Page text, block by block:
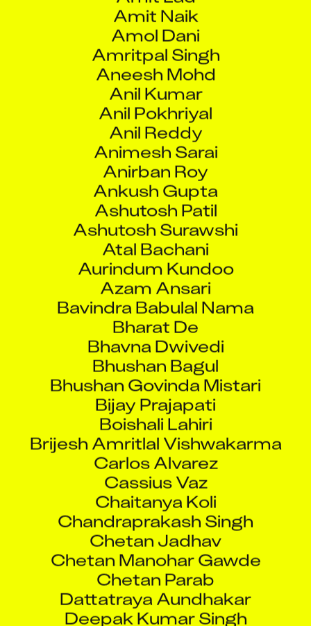
Amit Naik
Amol Dani
Amritpal Singh
Aneesh Mohd
Anil Kumar
Anil Pokhriyal
Anil Reddy
Animesh Sarai
Anirban Roy
Ankush Gupta
Ashutosh Patil
Ashutosh Surawshi
Atal Bachani
Aurindum Kundoo
Azam Ansari
Bavindra Babulal Nama
Bharat De
Bhavna Dwivedi
Bhushan Bagul
Bhushan Govinda Mistari
Bijay Prajapati
Boishali Lahiri
Brijesh Amritlal Vishwakarma
Carlos Alvarez
Cassius Vaz
Chaitanya Koli
Chandraprakash Singh
Chetan Jadhav
Chetan Manohar Gawde
Chetan Parab
Dattatraya Aundhakar
Deepak Kumar Singh